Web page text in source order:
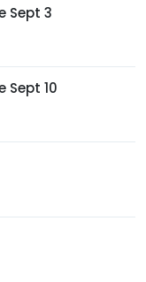
Sept 3
Sept 10